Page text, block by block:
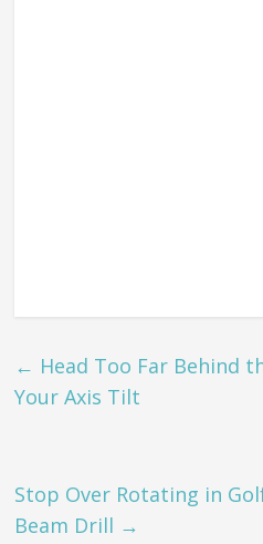
← Head Too Far Behind
Your Axis Tilt
Stop Over Rotating in
Beam Drill →